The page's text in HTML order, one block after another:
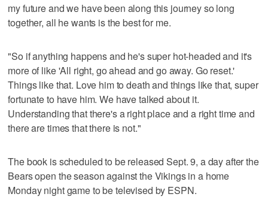
my future and we have been along this journey so long
together, all he wants is the best for me.
"So if anything happens and he's super hot-headed and it's
more of like 'All right, go ahead and go away. Go reset.'
Things like that. Love him to death and things like that, super
fortunate to have him. We have talked about it.
Understanding that there's a right place and a right time and
there are times that there is not."
The book is scheduled to be released Sept. 9, a day after the
Bears open the season against the Vikings in a home
Monday night game to be televised by ESPN.